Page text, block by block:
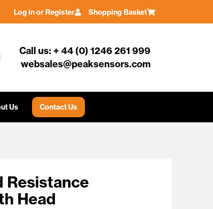
Log in or Register Shopping Basket
Call us: + 44 (0) 1246 261 999
websales@peaksensors.com
Us Contact Us
Resistance
Head